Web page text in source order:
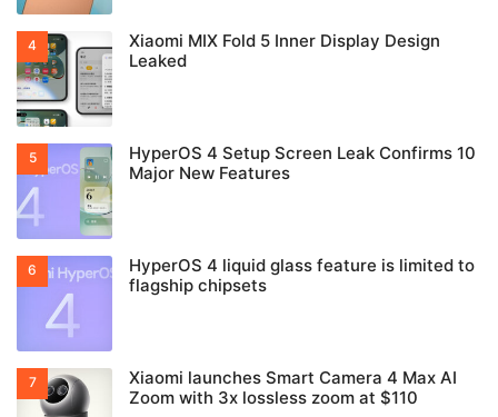
Xiaomi MIX Fold 5 Inner Display Design
Leaked
HyperOS 4 Setup Screen Leak Confirms 10
Major New Features
HyperOS 4 liquid glass feature is limited to
flagship chipsets
Xiaomi launches Smart Camera 4 Max AI
Zoom with 3x lossless zoom at $110